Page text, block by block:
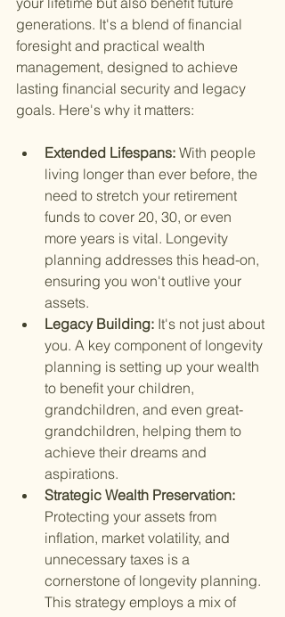
generations. It's a blend of financial
foresight and practical wealth
management, designed to achieve
lasting financial security and legacy
goals. Here's why it matters:
Extended Lifespans: With people
living longer than ever before, the
need to stretch your retirement
funds to cover 20, 30, or even
more years is vital. Longevity
planning addresses this head-on,
ensuring you won't outlive your
assets.
Legacy Building: It's not just about
you. A key component of longevity
planning is setting up your wealth
to benefit your children,
grandchildren, and even great-
grandchildren, helping them to
achieve their dreams and
aspirations.
Strategic Wealth Preservation:
Protecting your assets from
inflation, market volatility, and
unnecessary taxes is a
cornerstone of longevity planning.
This strategy employs a mix of